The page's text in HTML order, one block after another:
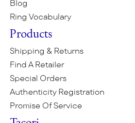
Blog
Ring Vocabulary
Products
Shipping & Returns
Find A Retailer
Special Orders
Authenticity Registration
Promise Of Service